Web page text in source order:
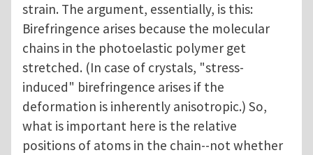
strain. The argument, essentially, is this:
Birefringence arises because the molecular
chains in the photoelastic polymer get
stretched. (In case of crystals, "stress-
induced" birefringence arises if the
deformation is inherently anisotropic.) So,
what is important here is the relative
positions of atoms in the chain--not whether